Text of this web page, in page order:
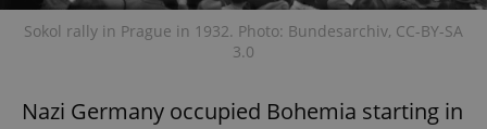
Sokol rally in Prague in 1932. Photo: Bundesarchiv, CC-BY-SA
3.0
Nazi Germany occupied Bohemia starting in